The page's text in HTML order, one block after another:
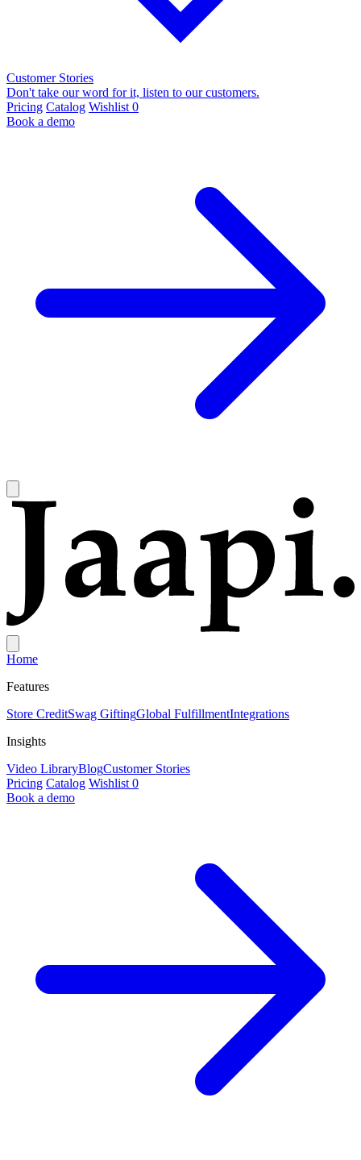
Customer Stories
Don't take our word for it, listen to our customers.
Pricing Catalog Wishlist 0
Book a demo
Home
Features
Store CreditSwag GiftingGlobal FulfillmentIntegrations
Insights
Video LibraryBlogCustomer Stories
Pricing Catalog Wishlist 0
Book a demo